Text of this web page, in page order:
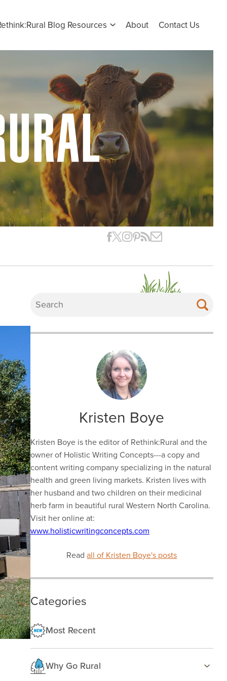
Blog Resources About Contact Us
Kristen Boye
Kristen Boye is the editor of Rethink:Rural and the
owner of Holistic Writing Concepts---a copy and
content writing company specializing in the natural
health and green living markets. Kristen lives with
her husband and two children on their medicinal
herb farm in beautiful rural Western North Carolina.
Visit her online at:
www.holisticwritingconcepts.com
Readall of Kristen Boye's posts
Categories
Most Recent
Why Go Rural